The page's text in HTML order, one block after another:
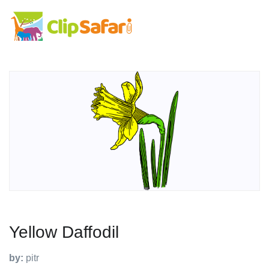
Yellow Daffodil
by: pitr